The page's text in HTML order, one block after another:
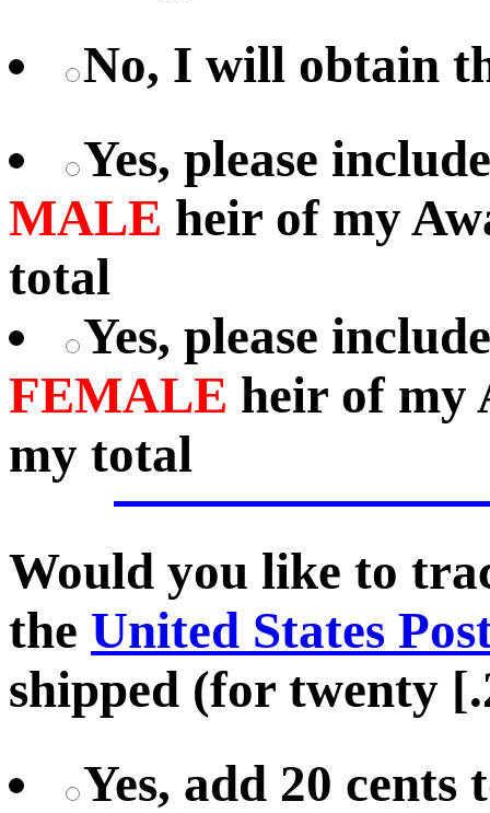
No, I will obtain
Yes, please
MALE heir of my
total
Yes, please
FEMALE heir of my
my total
Would you like to
the United States
shipped (for twenty
Yes, add 20 cents